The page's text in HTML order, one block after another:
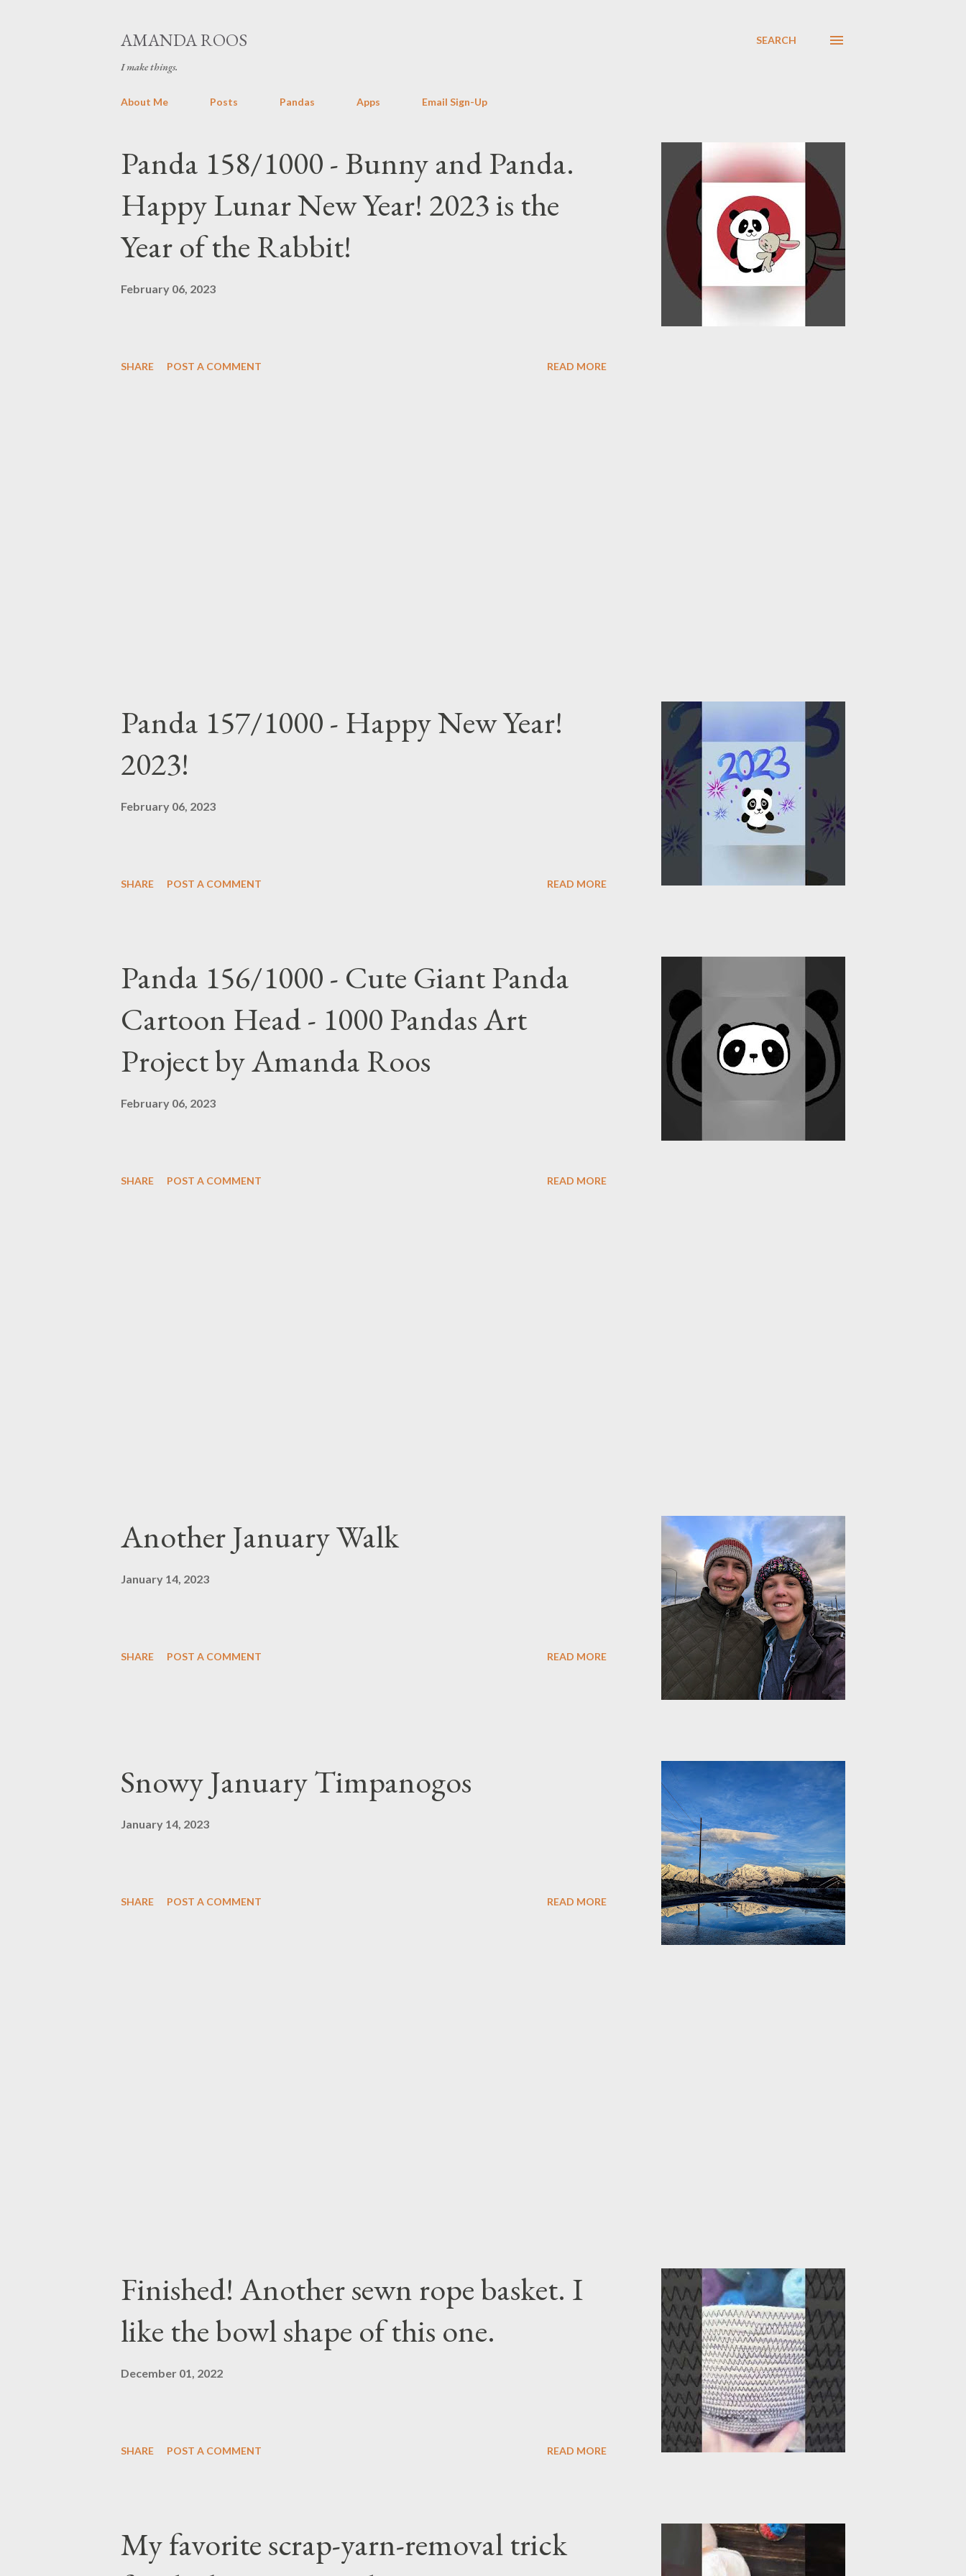
AMANDA ROOS
I make things.
SEARCH
About Me Posts Pandas Apps Email Sign-Up
Panda 158/1000 - Bunny and Panda.
Happy Lunar New Year! 2023 is the
Year of the Rabbit!
February 06, 2023
SHARE POST A COMMENT READ MORE
Panda 157/1000 - Happy New Year!
2023!
February 06, 2023
SHARE POST A COMMENT READ MORE
Panda 156/1000 - Cute Giant Panda
Cartoon Head - 1000 Pandas Art
Project by Amanda Roos
February 06, 2023
SHARE POST A COMMENT READ MORE
Another January Walk
January 14, 2023
SHARE POST A COMMENT READ MORE
Snowy January Timpanogos
January 14, 2023
SHARE POST A COMMENT READ MORE
Finished! Another sewn rope basket. I
like the bowl shape of this one.
December 01, 2022
SHARE POST A COMMENT READ MORE
My favorite scrap-yarn-removal trick